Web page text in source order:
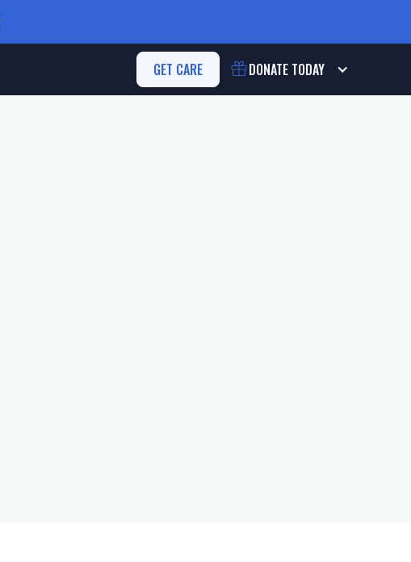
GET CARE DONATE TODAY